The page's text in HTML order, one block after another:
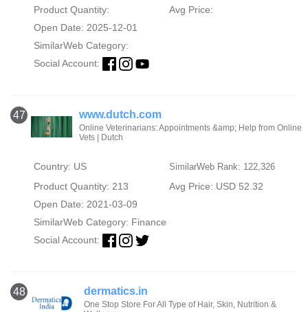
Product Quantity:
Avg Price:
Open Date: 2025-12-01
SimilarWeb Category:
Social Account:
47 www.dutch.com
Online Veterinarians: Appointments &amp; Help from Online
Vets | Dutch
Country: US SimilarWeb Rank: 122,326
Product Quantity: 213
Avg Price: USD 52.32
Open Date: 2021-03-09
SimilarWeb Category: Finance
Social Account:
48 dermatics.in
One Stop Store For All Type of Hair, Skin, Nutrition &